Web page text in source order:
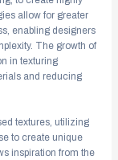
allow for greater
enabling designers
The growth of
in texturing
and reducing
textures, utilizing
to create unique
inspiration from the